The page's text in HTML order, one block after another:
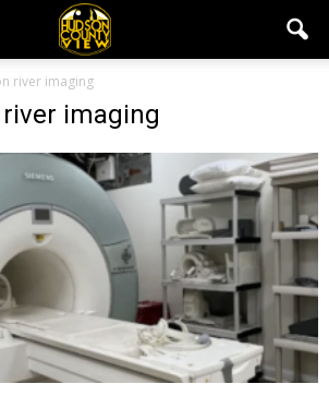
river imaging
imaging